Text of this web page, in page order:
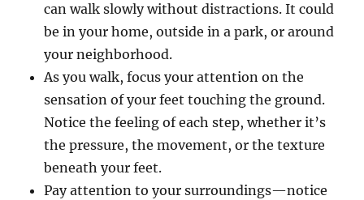
can walk slowly without distractions. It could
be in your home, outside in a park, or around
your neighborhood.
As you walk, focus your attention on the
sensation of your feet touching the ground.
Notice the feeling of each step, whether it’s
the pressure, the movement, or the texture
beneath your feet.
Pay attention to your surroundings—notice